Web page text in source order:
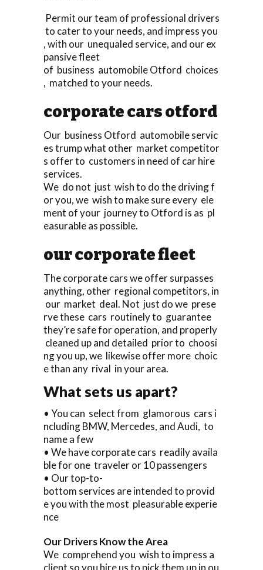
Permit our team of professional drivers
to cater to your needs, and impress you
, with our unequaled service, and our ex
pansive fleet
of business automobile Otford choices
, matched to your needs.
corporate cars otford
Our business Otford automobile servic
es trump what other market competitor
s offer to customers in need of car hire
services.
We do not just wish to do the driving f
or you, we wish to make sure every ele
ment of your journey to Otford is as pl
easurable as possible.
our corporate fleet
The corporate cars we offer surpasses
anything, other regional competitors, in
our market deal. Not just do we prese
rve these cars routinely to guarantee
they’re safe for operation, and properly
cleaned up and detailed prior to choosi
ng you up, we likewise offer more choic
e than any rival in your area.
What sets us apart?
• You can select from glamorous cars i
ncluding BMW, Mercedes, and Audi, to
name a few
• We have corporate cars readily availa
ble for one traveler or 10 passengers
• Our top-to-
bottom services are intended to provid
e you with the most pleasurable experie
nce
Our Drivers Know the Area
We comprehend you wish to impress a
client so you hire us to pick them up in ou